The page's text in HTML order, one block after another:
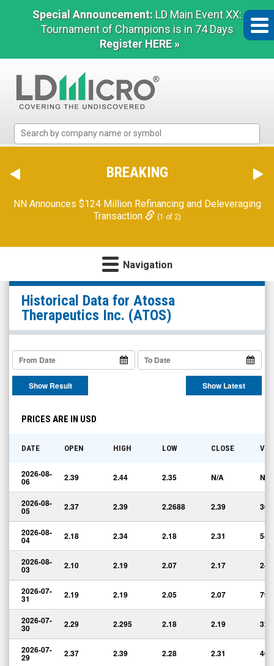
Special Announcement: LD Main Event XX:
Tournament of Champions is in 74 Days
Register HERE »
Micro
The
Benchmark
Microcap
BREAKING
NN Announces $124 Million Refinancing and Deleveraging
Transaction
(1 of 2)
Navigation
Atossa
Therapeutics
Inc.
(Nasdaq:
ATOS)
Historical
Data
Historical Data for Atossa
Therapeutics Inc. (ATOS)
Show Result Show Latest
PRICES ARE IN USD
DATE OPEN HIGH LOW CLOSE
2026-08-
06 2.39 2.44 2.35 N/A N/A
2026-08-
05 2.37 2.39 2.2688 2.39
2026-08-
04 2.18 2.34 2.18 2.31
2026-08-
03 2.10 2.19 2.07 2.17
2026-07-
31 2.19 2.19 2.05 2.07
2026-07-
30 2.29 2.295 2.18 2.19
2026-07-
29 2.37 2.39 2.28 2.31